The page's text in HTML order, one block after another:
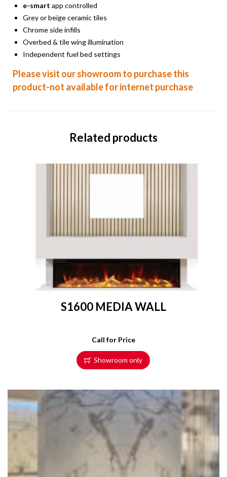
e-smart app controlled
Grey or beige ceramic tiles
Chrome side infills
Overbed & tile wing illumination
Independent fuel bed settings
Please visit our showroom to purchase this
product-not available for internet purchase
Related products
S1600 MEDIA WALL
Call for Price
Showroom only